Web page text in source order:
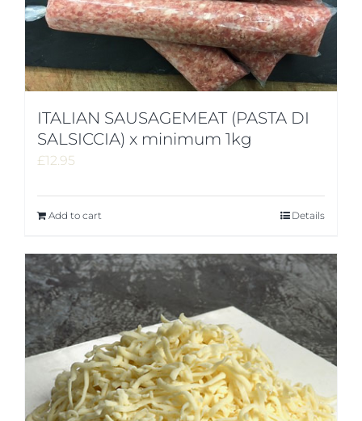
ITALIAN SAUSAGEMEAT (PASTA DI
SALSICCIA) x minimum 1kg
£12.95
Add to cart Details